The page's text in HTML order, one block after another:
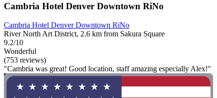
Cambria Hotel Denver Downtown RiNo
Cambria Hotel Denver Downtown RiNo
River North Art District, 2.6 km from Sakura Square
9.2/10
Wonderful
(753 reviews)
"Cambria was great! Good location, staff amazing especially Alex!"